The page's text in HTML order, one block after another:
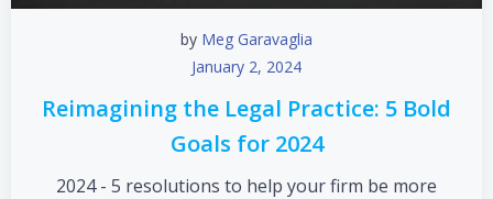
by Meg Garavaglia
January 2, 2024
Reimagining the Legal Practice: 5 Bold
Goals for 2024
2024 - 5 resolutions to help your firm be more